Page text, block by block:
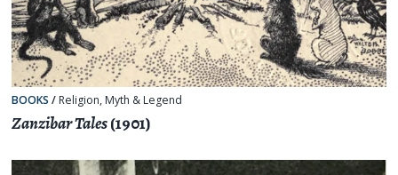
BOOKS / Religion, Myth & Legend
Zanzibar Tales(1901)